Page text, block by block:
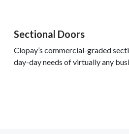
Sectional Doors
Clopay’s commercial-graded
day-day needs of virtually any